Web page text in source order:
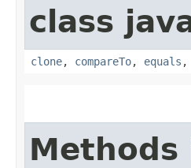
class
clone, compareTo, equals ,